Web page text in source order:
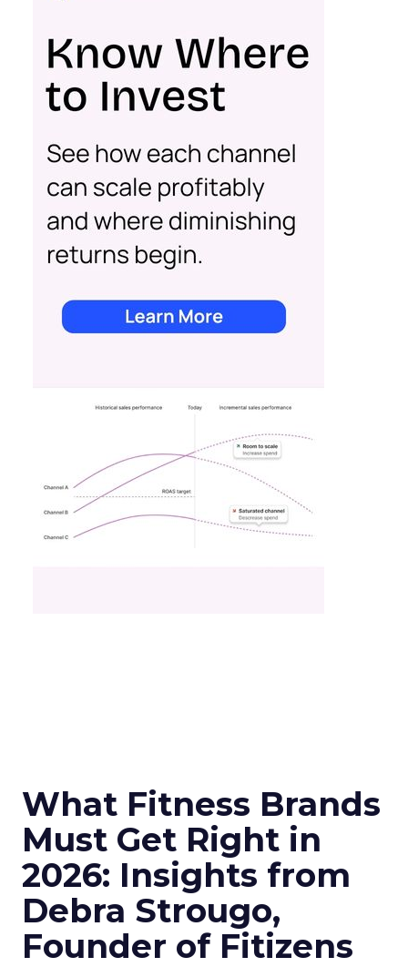
What Fitness Brands
Must Get Right in
2026: Insights from
Debra Strougo,
Founder of Fitizens